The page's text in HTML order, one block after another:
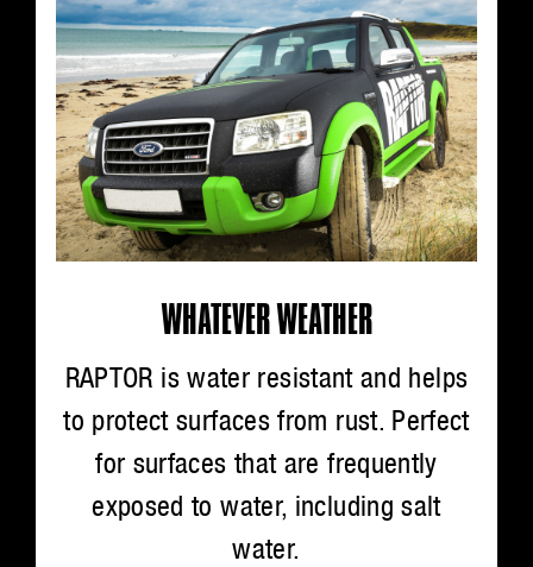
WHATEVER WEATHER
RAPTOR is water resistant and helps
to protect surfaces from rust. Perfect
for surfaces that are frequently
exposed to water, including salt
water.